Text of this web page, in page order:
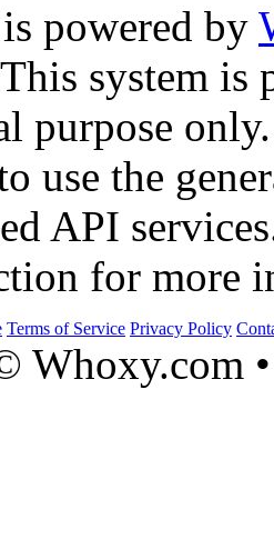
powered by
system is
purpose only.
use the
API
for more
Terms of Service Privacy Policy
Whoxy.com